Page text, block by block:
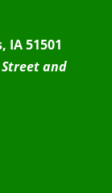
IA 51501
and